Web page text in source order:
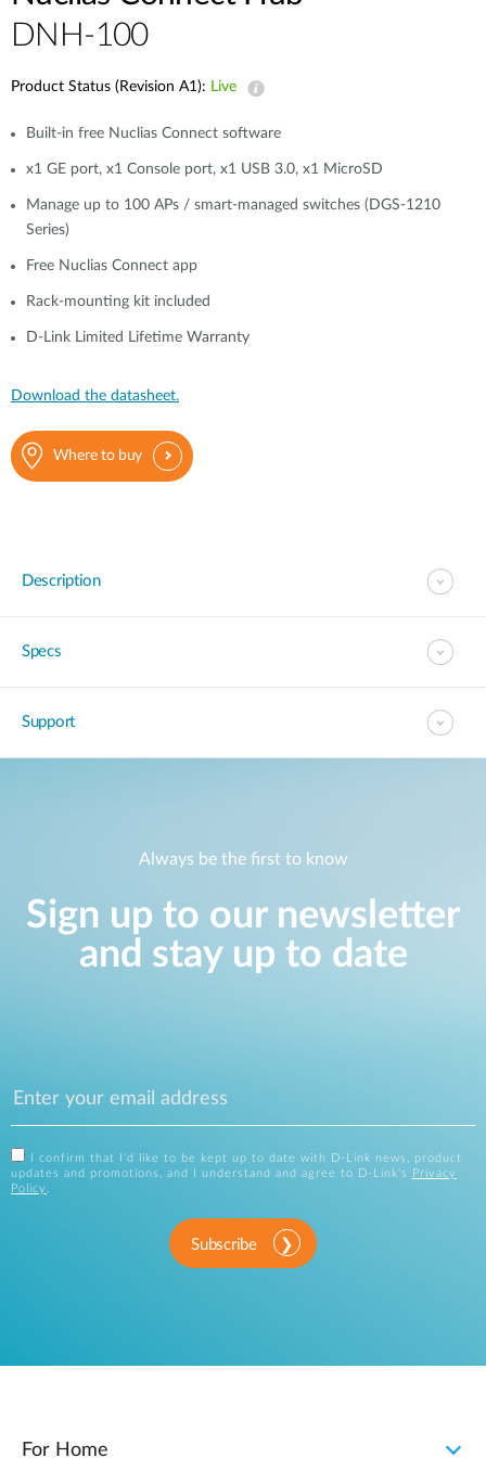
DNH-100
Product Status (Revision A1): Live
Built-in free Nuclias Connect software
x1 GE port, x1 Console port, x1 USB 3.0, x1 MicroSD
Manage up to 100 APs / smart-managed switches (DGS-1210
Series)
Free Nuclias Connect app
Rack-mounting kit included
D-Link Limited Lifetime Warranty
Download the datasheet.
Where to buy
Description
Specs
Support
Always be the first to know
Sign up to our newsletter
and stay up to date
I confirm that I'd like to be kept up to date with D-Link news, product
updates and promotions, and I understand and agree to D-Link's
Privacy
Policy .
Subscribe
For Home